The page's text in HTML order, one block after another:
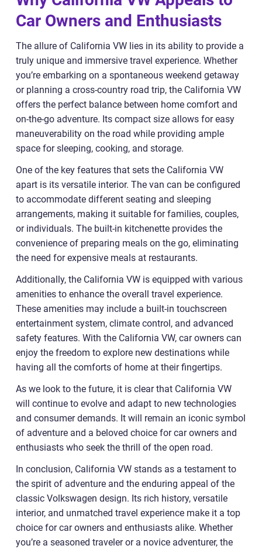
Car Owners and Enthusiasts
The allure of California VW lies in its ability to provide a
truly unique and immersive travel experience. Whether
you’re embarking on a spontaneous weekend getaway
or planning a cross-country road trip, the California VW
offers the perfect balance between home comfort and
on-the-go adventure. Its compact size allows for easy
maneuverability on the road while providing ample
space for sleeping, cooking, and storage.
One of the key features that sets the California VW
apart is its versatile interior. The van can be configured
to accommodate different seating and sleeping
arrangements, making it suitable for families, couples,
or individuals. The built-in kitchenette provides the
convenience of preparing meals on the go, eliminating
the need for expensive meals at restaurants.
Additionally, the California VW is equipped with various
amenities to enhance the overall travel experience.
These amenities may include a built-in touchscreen
entertainment system, climate control, and advanced
safety features. With the California VW, car owners can
enjoy the freedom to explore new destinations while
having all the comforts of home at their fingertips.
As we look to the future, it is clear that California VW
will continue to evolve and adapt to new technologies
and consumer demands. It will remain an iconic symbol
of adventure and a beloved choice for car owners and
enthusiasts who seek the thrill of the open road.
In conclusion, California VW stands as a testament to
the spirit of adventure and the enduring appeal of the
classic Volkswagen design. Its rich history, versatile
interior, and unmatched travel experience make it a top
choice for car owners and enthusiasts alike. Whether
you’re a seasoned traveler or a novice adventurer, the